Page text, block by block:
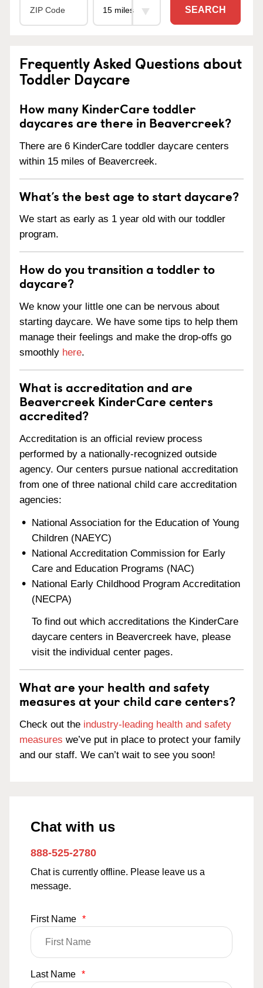
SEARCH
Frequently Asked Questions about
Toddler Daycare
How many KinderCare toddler
daycares are there in Beavercreek?
There are 6 KinderCare toddler daycare centers
within 15 miles of Beavercreek.
What’s the best age to start daycare?
We start as early as 1 year old with our toddler
program.
How do you transition a toddler to
daycare?
We know your little one can be nervous about
starting daycare. We have some tips to help them
manage their feelings and make the drop-offs go
smoothly here.
What is accreditation and are
Beavercreek KinderCare centers
accredited?
Accreditation is an official review process
performed by a nationally-recognized outside
agency. Our centers pursue national accreditation
from one of three national child care accreditation
agencies:
National Association for the Education of Young
Children (NAEYC)
National Accreditation Commission for Early
Care and Education Programs (NAC)
National Early Childhood Program Accreditation
(NECPA)
To find out which accreditations the KinderCare
daycare centers in Beavercreek have, please
visit the individual center pages.
What are your health and safety
measures at your child care centers?
Check out the industry-leading health and safety
measures we’ve put in place to protect your family
and our staff. We can’t wait to see you soon!
Chat with us
888-525-2780
Chat is currently offline. Please leave us a
message.
First Name *
Last Name *